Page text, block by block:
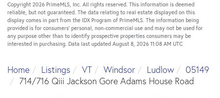
Copyright 2026 PrimeMLS, Inc. All rights reserved. This information is deemed
reliable, but not guaranteed. The data relating to real estate displayed on this
display comes in part from the IDX Program of PrimeMLS. The information being
provided is for consumers’ personal, non-commercial use and may not be used for
any purpose other than to identify prospective properties consumers may be
interested in purchasing. Data last updated August 8, 2026 11:08 AM UTC
Home Listings VT Windsor Ludlow
05149
714/716 Qiii Jackson Gore Adams House Road